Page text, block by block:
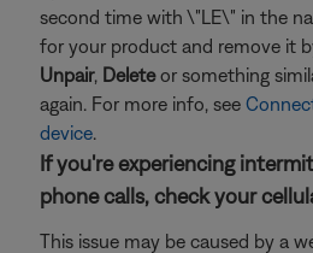
second time with \"LE\" in the
for your product and remove it
Unpair, Deleteor something
again. For more info, see
device.
If you're experiencing
phone calls, check your
This issue may be caused by a